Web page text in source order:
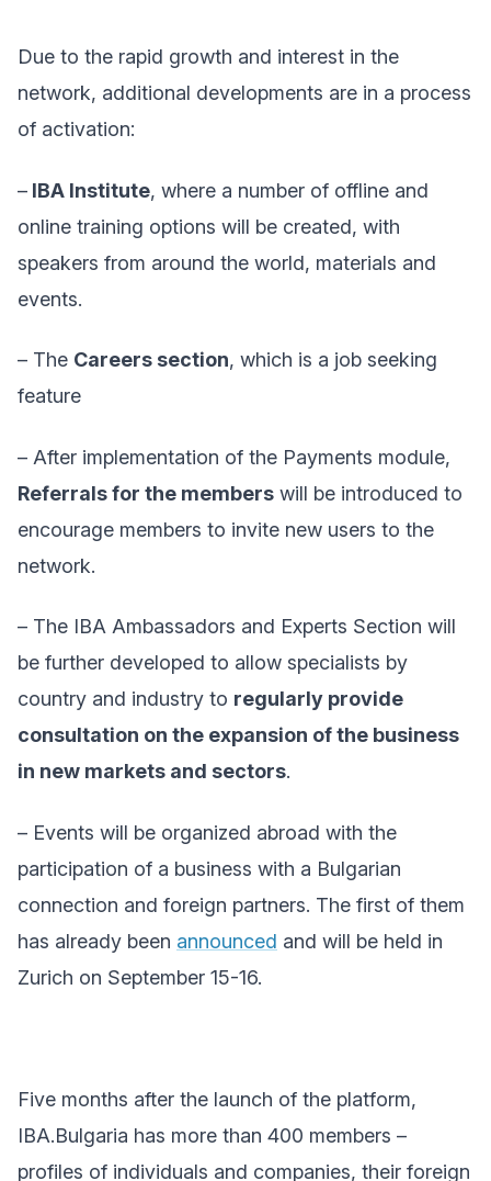
Due to the rapid growth and interest in the
network, additional developments are in a process
of activation:
– IBA Institute, where a number of offline and
online training options will be created, with
speakers from around the world, materials and
events.
– The Careers section, which is a job seeking
feature
– After implementation of the Payments module,
Referrals for the members will be introduced to
encourage members to invite new users to the
network.
– The IBA Ambassadors and Experts Section will
be further developed to allow specialists by
country and industry to regularly provide
consultation on the expansion of the business
in new markets and sectors.
– Events will be organized abroad with the
participation of a business with a Bulgarian
connection and foreign partners. The first of them
has already been announced and will be held in
Zurich on September 15-16.
Five months after the launch of the platform,
IBA.Bulgaria has more than 400 members –
profiles of individuals and companies, their foreign